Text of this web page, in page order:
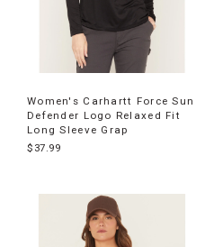
Women's Carhartt Force Sun
Defender Logo Relaxed Fit
Long Sleeve Grap
$37.99